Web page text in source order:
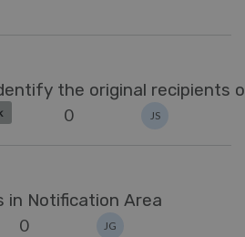
the original recipients
0 JS
Notification Area
0 JG